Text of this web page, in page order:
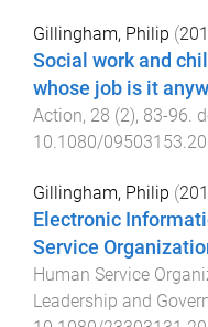
Gillingham, Philip (
Social work and
whose job is it
Action, 28 (2), 83-96.
10.1080/
Gillingham, Philip (
Electronic
Service
Human Service
Leadership and